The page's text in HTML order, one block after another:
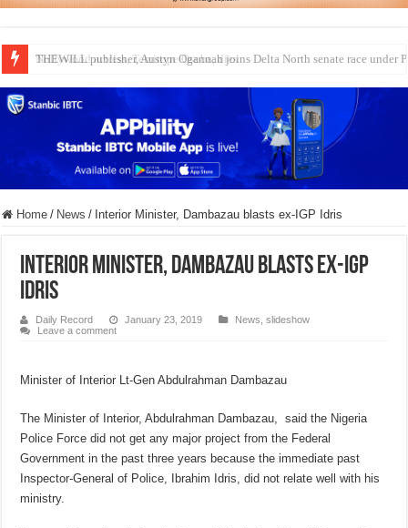
Nollywood actress, Temitope Osoba, dies
Home / News / Interior Minister, Dambazau blasts ex-IGP Idris
Interior Minister, Dambazau blasts ex-IGP
Idris
Daily Record January 23, 2019 News ,slideshow
Leave a comment
Minister of Interior Lt-Gen Abdulrahman Dambazau
The Minister of Interior, Abdulrahman Dambazau, said the Nigeria
Police Force did not get any major project from the Federal
Government in the past three years because the immediate past
Inspector-General of Police, Ibrahim Idris, did not relate well with his
ministry.